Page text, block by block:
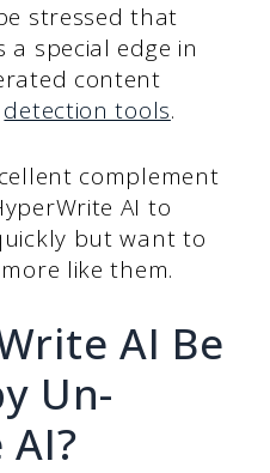
stressed that
a special edge in
content
detection tools.
complement
AI to
but want to
like them.
AI Be
Un-